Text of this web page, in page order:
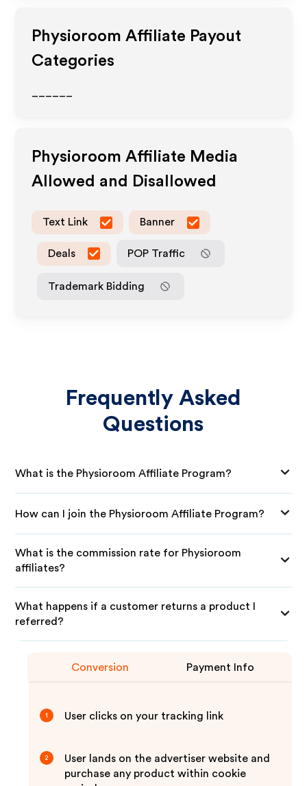
Physioroom Affiliate Payout
Categories
Physioroom Affiliate Media
Allowed and Disallowed
Text Link Banner
Deals POP Traffic
Trademark Bidding
Frequently Asked
Questions
What is the Physioroom Affiliate Program?
How can I join the Physioroom Affiliate Program?
What is the commission rate for Physioroom
affiliates?
What happens if a customer returns a product I
referred?
Conversion Payment Info
1 User clicks on your tracking link
2
User lands on the advertiser website and
purchase any product within cookie